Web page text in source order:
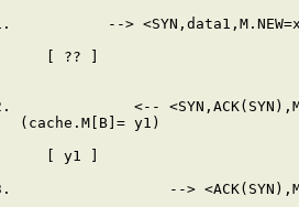
-->
[ ?? ]
<--
(cache.M[B]= y1)
[ y1 ]
-->